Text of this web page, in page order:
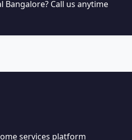
Bangalore? Call us anytime
services platform